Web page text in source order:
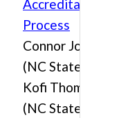
Accreditation
Process
Connor Jones
(NC State),
Kofi Thomas
(NC State), &